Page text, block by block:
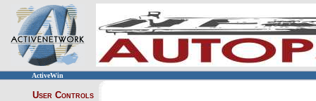
ActiveWin
User Controls